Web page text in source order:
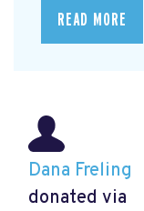
READ MORE
Dana Freling
donated via